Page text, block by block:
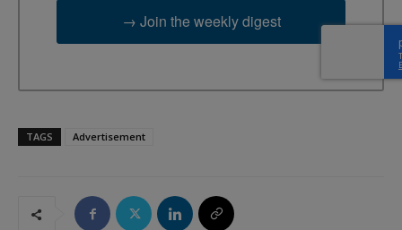
→ Join the weekly digest
TAGS Advertisement